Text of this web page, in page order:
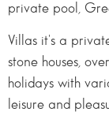
private pool,
Villas it's a
stone houses,
holidays with
leisure and